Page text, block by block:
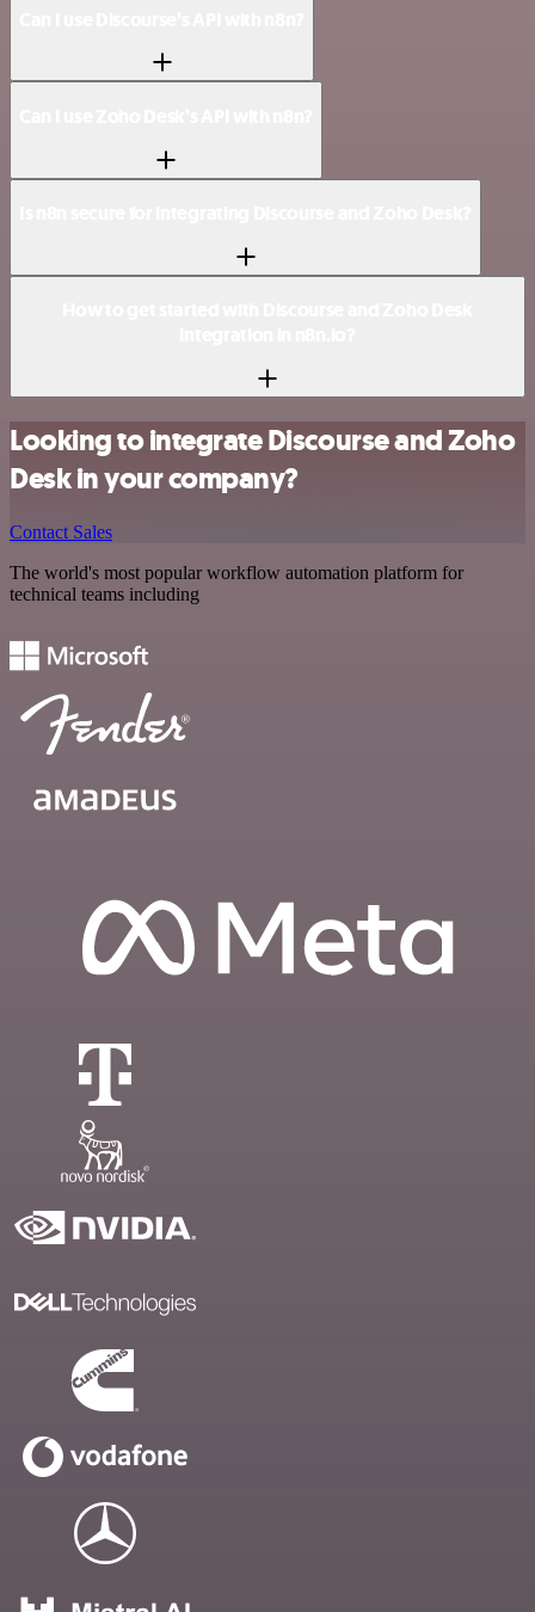
Looking to integrate Discourse and Zoho
Desk in your company?
Contact Sales
The world's most popular workflow automation platform for
technical teams including